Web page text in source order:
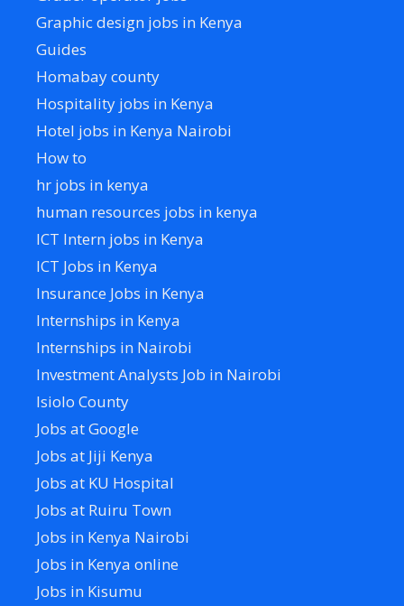
Graphic design jobs in Kenya
Guides
Homabay county
Hospitality jobs in Kenya
Hotel jobs in Kenya Nairobi
How to
hr jobs in kenya
human resources jobs in kenya
ICT Intern jobs in Kenya
ICT Jobs in Kenya
Insurance Jobs in Kenya
Internships in Kenya
Internships in Nairobi
Investment Analysts Job in Nairobi
Isiolo County
Jobs at Google
Jobs at Jiji Kenya
Jobs at KU Hospital
Jobs at Ruiru Town
Jobs in Kenya Nairobi
Jobs in Kenya online
Jobs in Kisumu